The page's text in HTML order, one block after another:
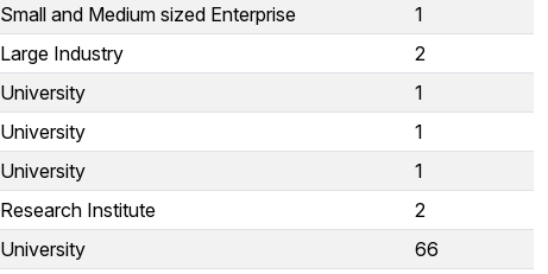
Small and Medium sized Enterprise
1
Large Industry
2
University
1
University
1
University
1
Research Institute
2
University
66